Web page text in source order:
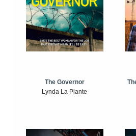
The Governor
Lynda La Plante